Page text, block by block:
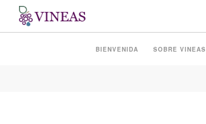
BIENVENIDA SOBRE VINEAS
CANARI